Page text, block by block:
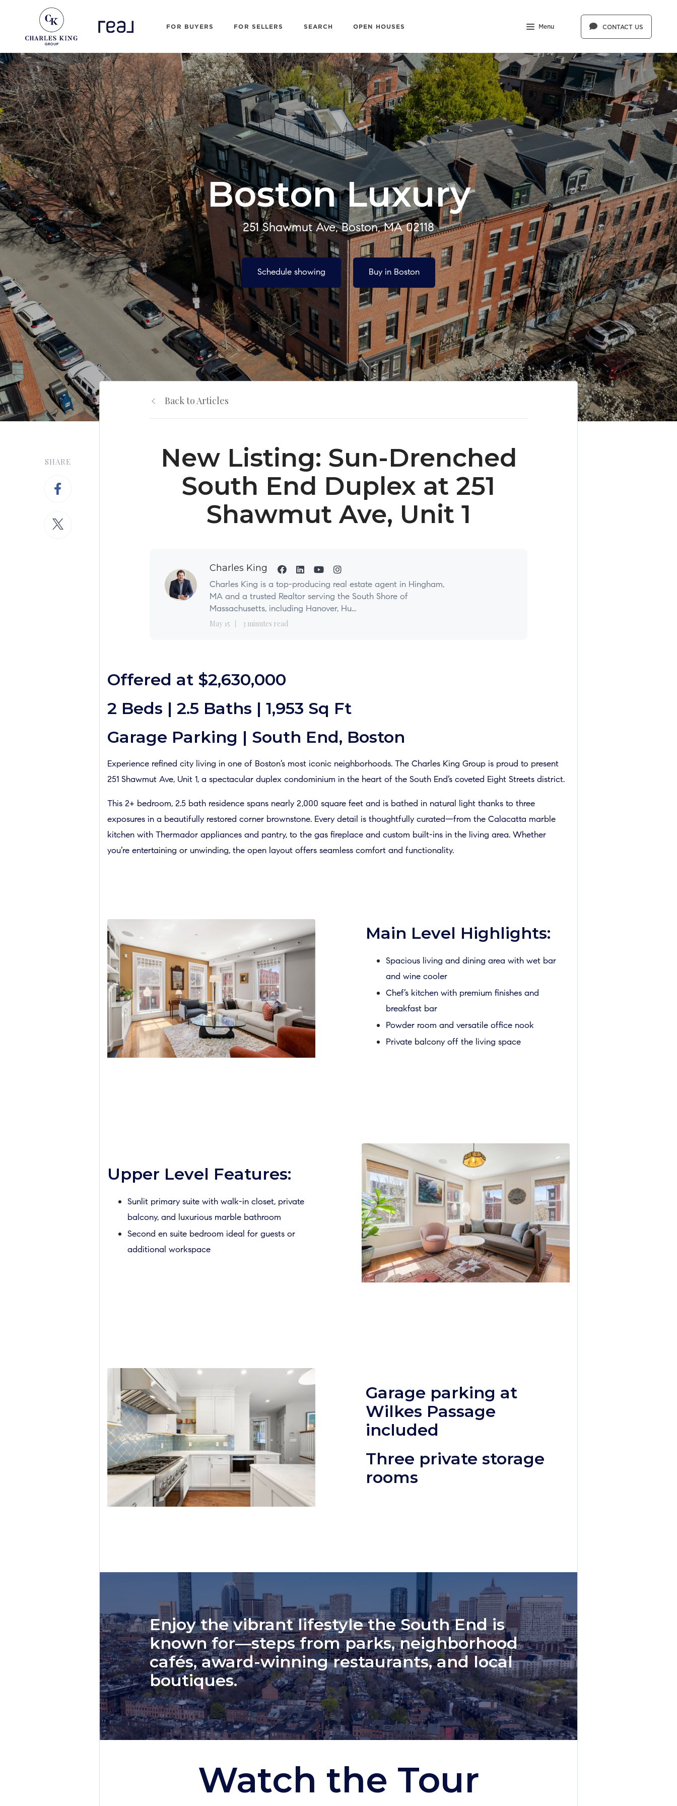
FOR BUYERS FOR SELLERS SEARCH OPEN HOUSES Menu CONTACT US
Boston Luxury
251 Shawmut Ave, Boston, MA 02118
Schedule showing Buy in Boston
SHARE
Back to Articles
New Listing: Sun-Drenched
South End Duplex at 251
Shawmut Ave, Unit 1
Charles King
Charles King is a top-producing real estate agent in Hingham,
MA and a trusted Realtor serving the South Shore of
Massachusetts, including Hanover, Hu...
May 15 3 minutes read
Offered at $2,630,000
2 Beds | 2.5 Baths | 1,953 Sq Ft
Garage Parking | South End, Boston
Experience refined city living in one of Boston’s most iconic neighborhoods. The Charles King Group is proud to present
251 Shawmut Ave, Unit 1, a spectacular duplex condominium in the heart of the South End’s coveted Eight Streets district.
This 2+ bedroom, 2.5 bath residence spans nearly 2,000 square feet and is bathed in natural light thanks to three
exposures in a beautifully restored corner brownstone. Every detail is thoughtfully curated—from the Calacatta marble
kitchen with Thermador appliances and pantry, to the gas fireplace and custom built-ins in the living area. Whether
you’re entertaining or unwinding, the open layout offers seamless comfort and functionality.
Main Level Highlights:
Spacious living and dining area with wet bar
and wine cooler
Chef’s kitchen with premium finishes and
breakfast bar
Powder room and versatile office nook
Private balcony off the living space
Upper Level Features:
Sunlit primary suite with walk-in closet, private
balcony, and luxurious marble bathroom
Second en suite bedroom ideal for guests or
additional workspace
Garage parking at
Wilkes Passage
included
Three private storage
rooms
Enjoy the vibrant lifestyle the South End is
known for—steps from parks, neighborhood
cafés, award-winning restaurants, and local
boutiques.
Watch the Tour